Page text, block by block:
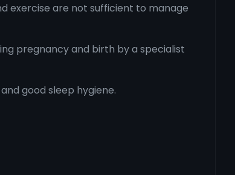
exercise are not sufficient to manage
pregnancy and birth by a specialist
good sleep hygiene.